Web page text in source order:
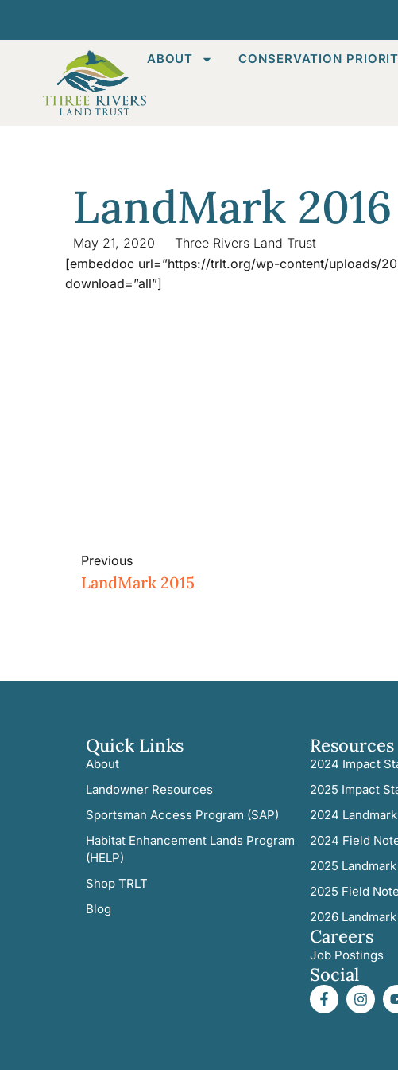
ABOUT CONSERVATION
LandMark 2016
May 21, 2020
Three Rivers Land Trust
[embeddoc url=”https://trlt.org/wp-content/uploads/
download=”all”]
Previous
LandMark 2015
Quick Links
About
Landowner Resources
Sportsman Access Program (SAP)
Habitat Enhancement Lands Program
(HELP)
Shop TRLT
Blog
Resources
2024 Impact
2025 Impact
2024
2024 Field
2025
2025 Field
2026
Careers
Job Postings
Social